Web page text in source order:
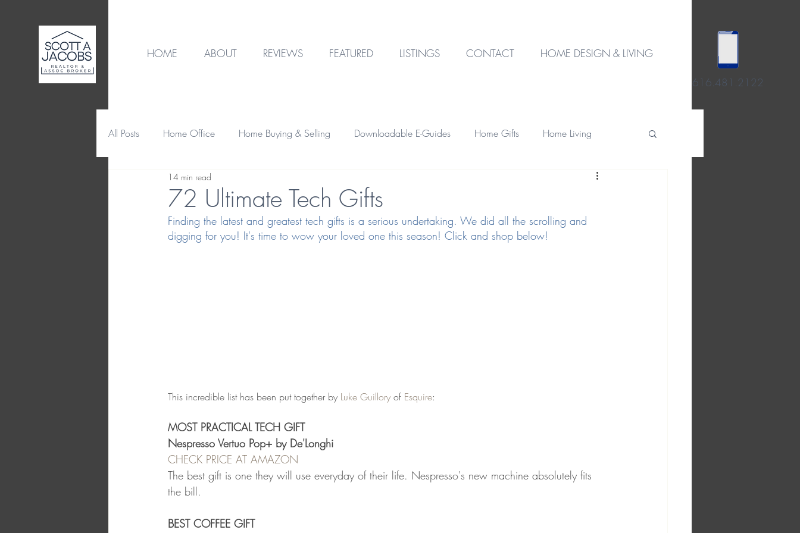
HOME ABOUT REVIEWS FEATURED LISTINGS CONTACT HOME DESIGN & LIVING
616.481.2122
All Posts Home Office Home Buying & Selling Downloadable E-Guides Home Gifts Home Living
Destination Home Design
Home Maintenance & Repair Home Financing Investment Property
72 Ultimate Tech Gifts
14 min read
Finding the latest and greatest tech gifts is a serious undertaking. We did all the scrolling and
digging for you! It's time to wow your loved one this season! Click and shop below!
This incredible list has been put together by Luke Guillory of Esquire:
MOST PRACTICAL TECH GIFT
Nespresso Vertuo Pop+ by De'Longhi
CHECK PRICE AT AMAZON
The best gift is one they will use everyday of their life. Nespresso's new machine absolutely fits
the bill.
BEST COFFEE GIFT